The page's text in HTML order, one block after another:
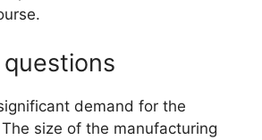
demand for the
size of the manufacturing